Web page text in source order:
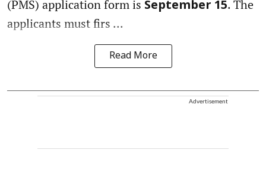
(PMS) application form is September 15. The
applicants must firs ...
Read More
Advertisement